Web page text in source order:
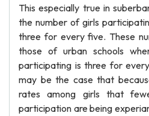
This especially true in
the number of girls
three for every five. These
those of urban schools
participating is three for
may be the case that
rates among girls that
participation are being